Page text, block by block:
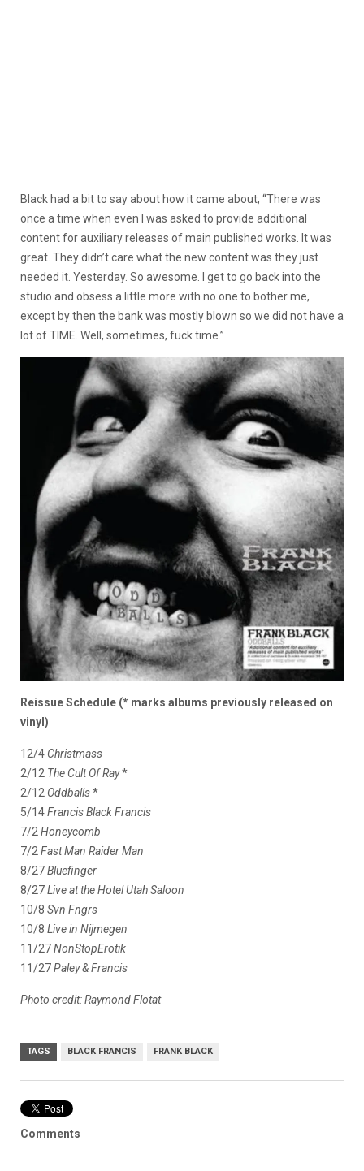
Black had a bit to say about how it came about, “There was
once a time when even I was asked to provide additional
content for auxiliary releases of main published works. It was
great. They didn’t care what the new content was they just
needed it. Yesterday. So awesome. I get to go back into the
studio and obsess a little more with no one to bother me,
except by then the bank was mostly blown so we did not have a
lot of TIME. Well, sometimes, fuck time.”
Reissue Schedule (* marks albums previously released on
vinyl)
12/4 Christmass
2/12 The Cult Of Ray*
2/12 Oddballs*
5/14Francis Black Francis
7/2 Honeycomb
7/2 Fast Man Raider Man
8/27Bluefinger
8/27Live at the Hotel Utah Saloon
10/8 Svn Fngrs
10/8 Live in Nijmegen
11/27NonStopErotik
11/27Paley & Francis
Photo credit: Raymond Flotat
TAGS BLACK FRANCIS FRANK BLACK
Comments